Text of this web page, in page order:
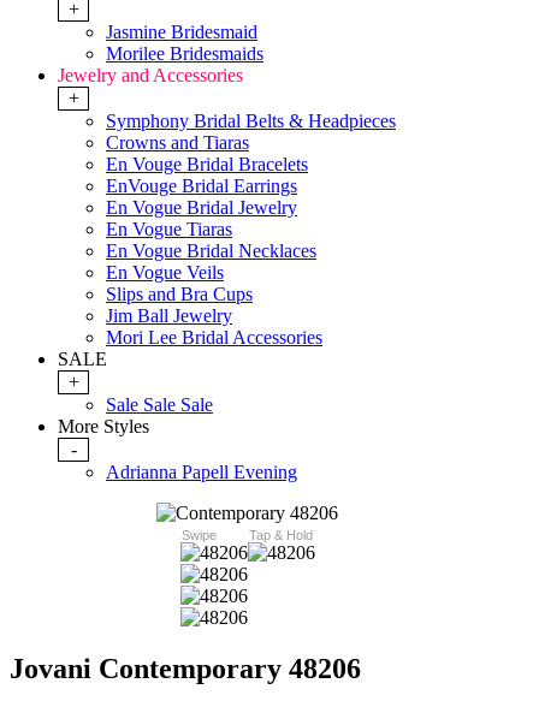
+
Jasmine Bridesmaid
Morilee Bridesmaids
Jewelry and Accessories
+
Symphony Bridal Belts & Headpieces
Crowns and Tiaras
En Vouge Bridal Bracelets
EnVouge Bridal Earrings
En Vogue Bridal Jewelry
En Vogue Tiaras
En Vogue Bridal Necklaces
En Vogue Veils
Slips and Bra Cups
Jim Ball Jewelry
Mori Lee Bridal Accessories
SALE
+
Sale Sale Sale
More Styles
-
Adrianna Papell Evening
Swipe Tap & Hold
Jovani Contemporary 48206